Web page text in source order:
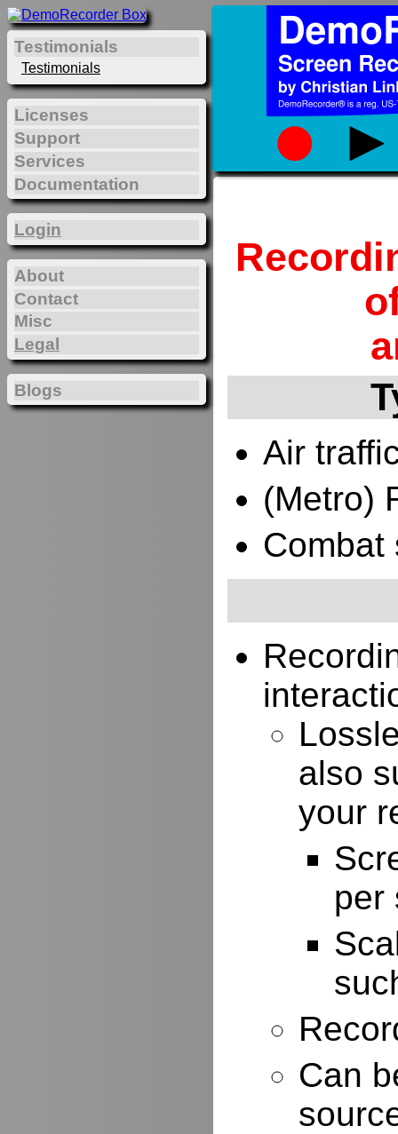
Air
(Metro)
Combat
also
your
per
Can
Testimonials
Testimonials
Licenses
Support
Services
Documentation
Login
About
Contact
Misc
Legal
Blogs